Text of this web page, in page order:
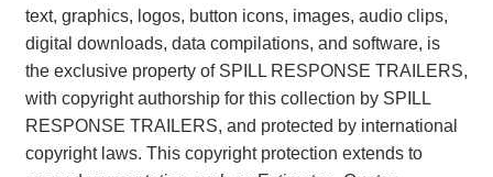
text, graphics, logos, button icons, images, audio clips,
digital downloads, data compilations, and software, is
the exclusive property of SPILL RESPONSE TRAILERS,
with copyright authorship for this collection by SPILL
RESPONSE TRAILERS, and protected by international
copyright laws. This copyright protection extends to